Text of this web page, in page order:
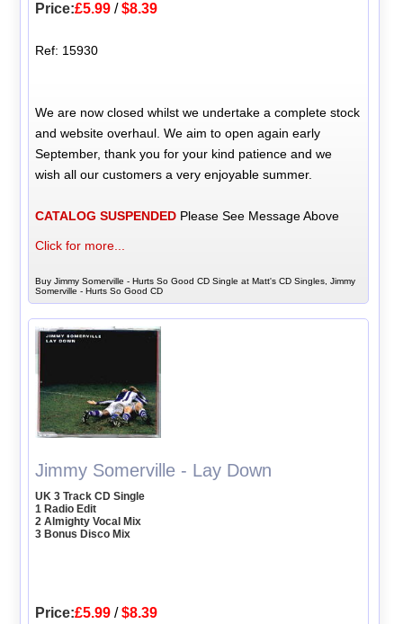
Price:£5.99 /$8.39
Ref: 15930
We are now closed whilst we undertake a complete stock
and website overhaul. We aim to open again early
September, thank you for your kind patience and we
wish all our customers a very enjoyable summer.
CATALOG SUSPENDED Please See Message Above
Click for more...
Buy Jimmy Somerville - Hurts So Good CD Single at Matt's CD Singles, Jimmy
Somerville - Hurts So Good CD
Jimmy Somerville - Lay Down
UK 3 Track CD Single
1 Radio Edit
2 Almighty Vocal Mix
3 Bonus Disco Mix
Price:£5.99 /$8.39